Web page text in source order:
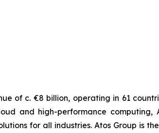
of c. €8 billion, operating in 61
and high-performance computing,
for all industries. Atos Group is